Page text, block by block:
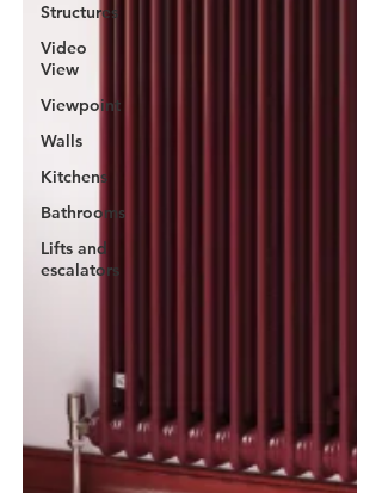
Structures
Video
View
Viewpoint
Walls
Kitchens
Bathrooms
Lifts and
escalators